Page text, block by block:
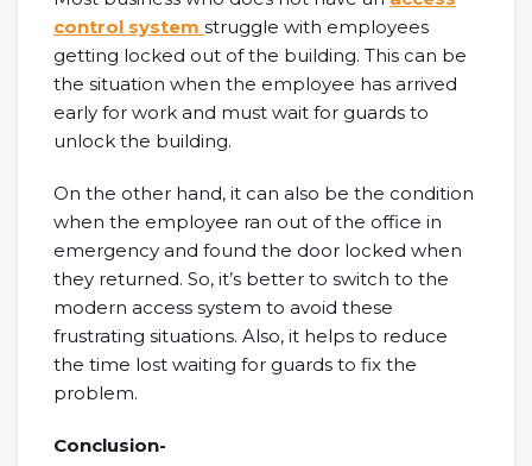
control system struggle with employees
getting locked out of the building. This can be
the situation when the employee has arrived
early for work and must wait for guards to
unlock the building.
On the other hand, it can also be the condition
when the employee ran out of the office in
emergency and found the door locked when
they returned. So, it’s better to switch to the
modern access system to avoid these
frustrating situations. Also, it helps to reduce
the time lost waiting for guards to fix the
problem.
Conclusion-